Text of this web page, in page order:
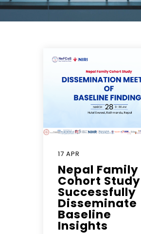
17 APR
Nepal Family
Cohort Study
Successfully
Disseminate
Baseline
Insights